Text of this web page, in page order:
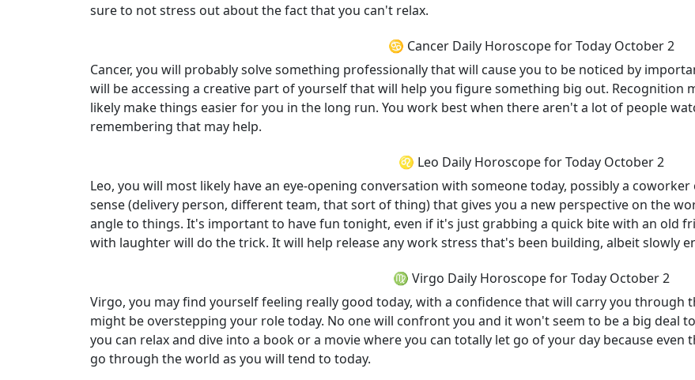
sure to not stress out about the fact that you can't relax.
♋ Cancer Daily Horoscope for Today October 2
Cancer, you will probably solve something professionally that will cause you to be noticed by
will be accessing a creative part of yourself that will help you figure something big out. Recognition
likely make things easier for you in the long run. You work best when there aren't a lot of people
remembering that may help.
♌ Leo Daily Horoscope for Today October 2
Leo, you will most likely have an eye-opening conversation with someone today, possibly a
sense (delivery person, different team, that sort of thing) that gives you a new perspective on the
angle to things. It's important to have fun tonight, even if it's just grabbing a quick bite with an old
with laughter will do the trick. It will help release any work stress that's been building, albeit slowly
♍ Virgo Daily Horoscope for Today October 2
Virgo, you may find yourself feeling really good today, with a confidence that will carry you through
might be overstepping your role today. No one will confront you and it won't seem to be a big deal
you can relax and dive into a book or a movie where you can totally let go of your day because
go through the world as you will tend to today.